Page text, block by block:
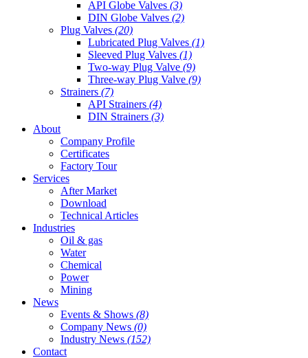
API Globe Valves (3)
DIN Globe Valves (2)
Plug Valves (20)
Lubricated Plug Valves (1)
Sleeved Plug Valves (1)
Two-way Plug Valve (9)
Three-way Plug Valve (9)
Strainers (7)
API Strainers (4)
DIN Strainers (3)
About
Company Profile
Certificates
Factory Tour
Services
After Market
Download
Technical Articles
Industries
Oil & gas
Water
Chemical
Power
Mining
News
Events & Shows (8)
Company News (0)
Industry News (152)
Contact